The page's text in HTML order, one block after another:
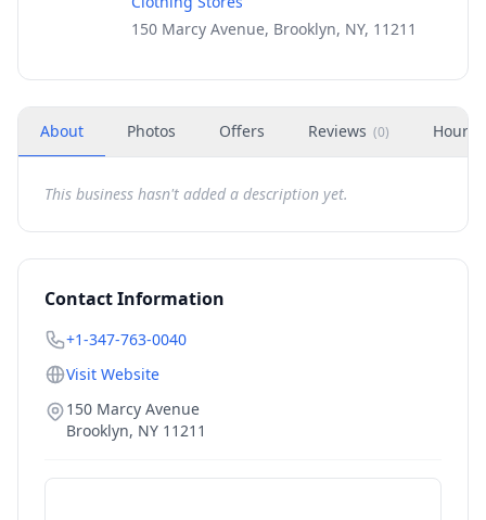
150 Marcy Avenue, Brooklyn, NY, 11211
About Photos Offers Reviews (0) Hours
This business hasn't added a description yet.
Contact Information
+1-347-763-0040
Visit Website
150 Marcy Avenue
Brooklyn, NY 11211